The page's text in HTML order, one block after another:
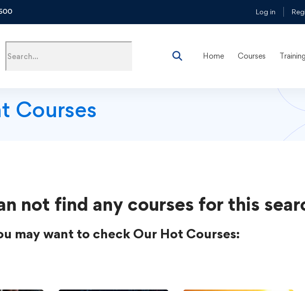
Log in
Home Courses
Courses
not find any courses for this
may want to check Our Hot Courses: